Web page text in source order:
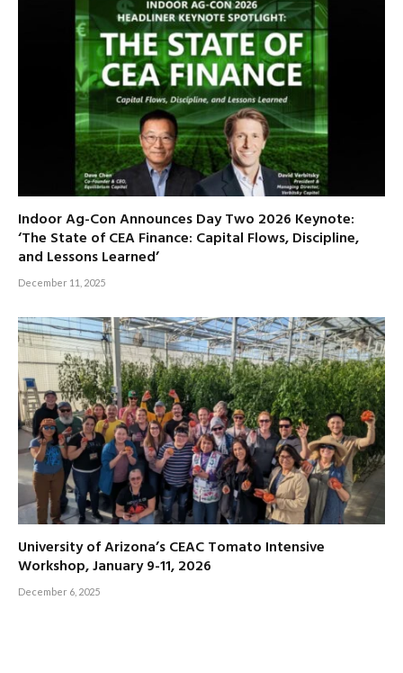
Indoor Ag-Con Announces Day Two 2026 Keynote:
‘The State of CEA Finance: Capital Flows, Discipline,
and Lessons Learned’
December 11, 2025
University of Arizona’s CEAC Tomato Intensive
Workshop, January 9-11, 2026
December 6, 2025